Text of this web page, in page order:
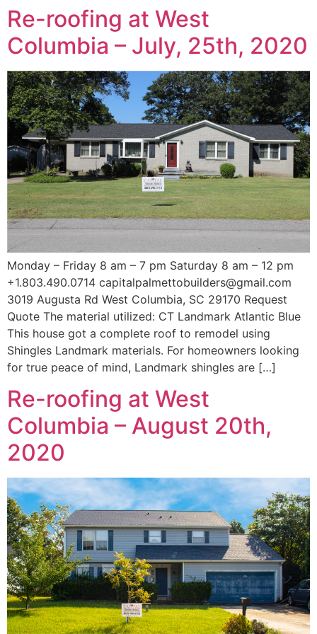
Re-roofing at West
Columbia – July, 25th, 2020
Monday – Friday 8 am – 7 pm Saturday 8 am – 12 pm
+1.803.490.0714 capitalpalmettobuilders@gmail.com
3019 Augusta Rd West Columbia, SC 29170 Request
Quote The material utilized: CT Landmark Atlantic Blue
This house got a complete roof to remodel using
Shingles Landmark materials. For homeowners looking
for true peace of mind, Landmark shingles are […]
Re-roofing at West
Columbia – August 20th,
2020